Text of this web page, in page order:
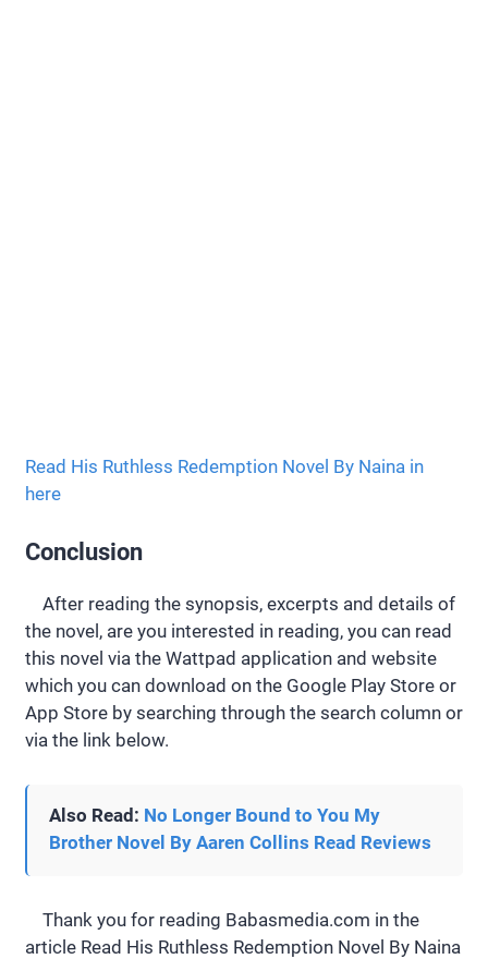
Read His Ruthless Redemption Novel By Naina in
here
Conclusion
After reading the synopsis, excerpts and details of
the novel, are you interested in reading, you can read
this novel via the Wattpad application and website
which you can download on the Google Play Store or
App Store by searching through the search column or
via the link below.
Also Read: No Longer Bound to You My
Brother Novel By Aaren Collins Read Reviews
Thank you for reading Babasmedia.com in the
article Read His Ruthless Redemption Novel By Naina